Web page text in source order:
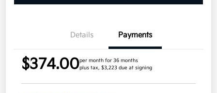
Details Payments
$374.00per month for 36 months
plus tax, $3,223 due at signing